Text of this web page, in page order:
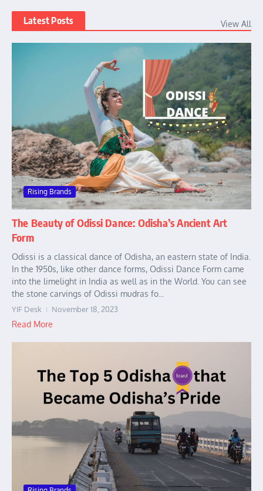
Latest Posts View All
Rising Brands
The Beauty of Odissi Dance: Odisha’s Ancient Art
Form
Odissi is a classical dance of Odisha, an eastern state of India.
In the 1950s, like other dance forms, Odissi Dance Form came
into the limelight in India as well as in the World. You can see
the stone carvings of Odissi mudras fo...
YIF Desk November 18, 2023
Read More